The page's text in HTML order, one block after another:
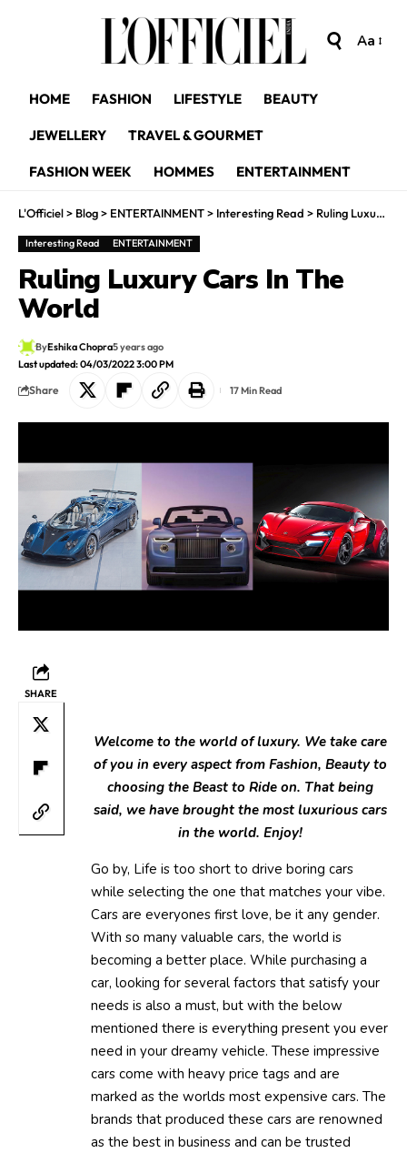
Aa
HOME FASHION LIFESTYLE BEAUTY
JEWELLERY TRAVEL & GOURMET
FASHION WEEK HOMMES ENTERTAINMENT
L'Officiel> Blog> ENTERTAINMENT> Interesting Read > Ruling Luxury Cars In The World
Interesting Read ENTERTAINMENT
Ruling Luxury Cars In The
World
Last updated: 04/03/2022 3:00 PM
ByEshika Chopra5 years ago
Share 17 Min Read
SHARE
Welcome to the world of luxury. We take care
of you in every aspect from Fashion, Beauty to
choosing the Beast to Ride on. That being
said, we have brought the most luxurious cars
in the world. Enjoy!
Go by, Life is too short to drive boring cars
while selecting the one that matches your vibe.
Cars are everyones first love, be it any gender.
With so many valuable cars, the world is
becoming a better place. While purchasing a
car, looking for several factors that satisfy your
needs is also a must, but with the below
mentioned there is everything present you ever
need in your dreamy vehicle. These impressive
cars come with heavy price tags and are
marked as the worlds most expensive cars. The
brands that produced these cars are renowned
as the best in business and can be trusted